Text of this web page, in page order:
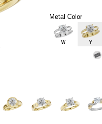
Metal Color
W Y